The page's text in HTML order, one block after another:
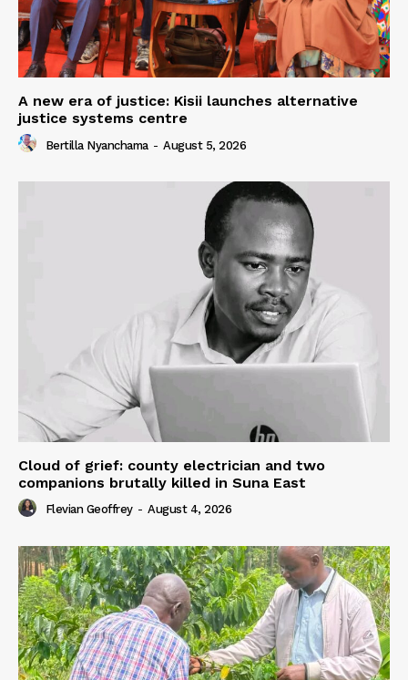
A new era of justice: Kisii launches alternative
justice systems centre
Bertilla Nyanchama - August 5, 2026
Cloud of grief: county electrician and two
companions brutally killed in Suna East
Flevian Geoffrey - August 4, 2026